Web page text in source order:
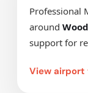
Professional
around
support for
View airport